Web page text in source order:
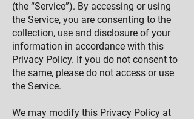
(the “Service”). By accessing or using
the Service, you are consenting to the
collection, use and disclosure of your
information in accordance with this
Privacy Policy. If you do not consent to
the same, please do not access or use
the Service.
We may modify this Privacy Policy at